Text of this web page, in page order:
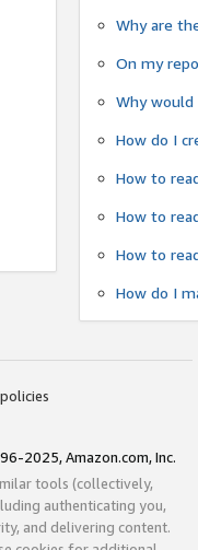
Why are
On my
Why
How do I
How to
How to
How to
How do I
2025, Amazon.com, Inc.
tools (collectively,
authenticating you,
and delivering content.